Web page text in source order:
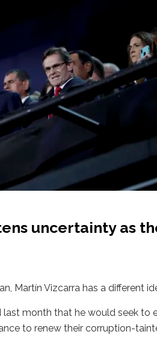
uncertainty as
Martín Vizcarra has a different
last month that he would seek to
to renew their corruption-